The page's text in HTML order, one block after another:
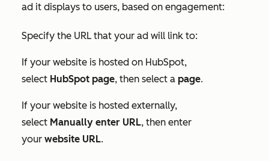
ad it displays to users, based on engagement:
Specify the URL that your ad will link to:
If your website is hosted on HubSpot,
select HubSpot page, then select a page.
If your website is hosted externally,
select Manually enter URL, then enter
your website URL.